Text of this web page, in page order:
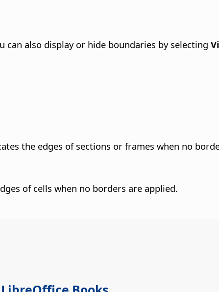
also display or hide boundaries by selecting
the edges of sections or frames when no
of cells when no borders are applied.